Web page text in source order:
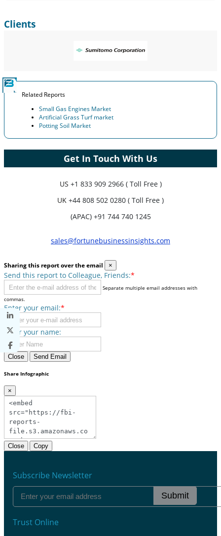
Clients
Related Reports
Small Gas Engines Market
Artificial Grass Turf market
Potting Soil Market
Get In Touch With Us
US +1 833 909 2966 ( Toll Free )
UK +44 808 502 0280 ( Toll Free )
(APAC) +91 744 740 1245
sales@fortunebusinessinsights.com
Sharing this report over the email ×
Send this report to Colleague, Friends:*
Separate multiple email addresses with
commas.
Enter your email:*
Enter your name:
Close Send Email
Share Infographic
×
Close Copy
Subscribe Newsletter
Submit
Trust Online